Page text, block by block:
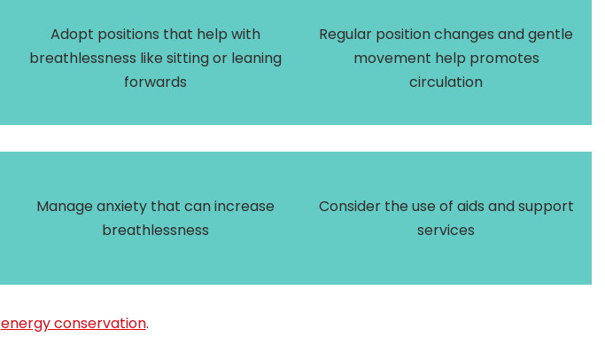
Adopt positions that help with
breathlessness like sitting or leaning
forwards
Regular position changes and gentle
movement help promotes
circulation
Manage anxiety that can increase
breathlessness
Consider the use of aids and support
services
energy conservation.